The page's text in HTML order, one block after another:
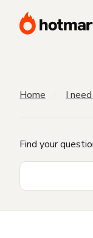
Home I
Find your